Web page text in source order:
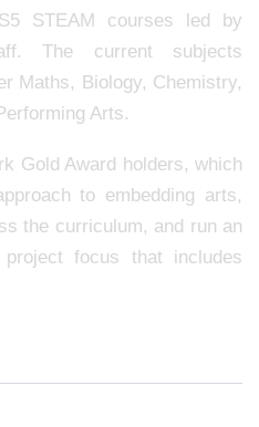
STEAM courses led by
The current subjects
Maths, Biology, Chemistry,
Arts.
Gold Award holders, which
to embedding arts,
the curriculum, and run an
focus that includes